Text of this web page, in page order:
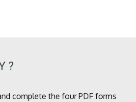
?
complete the four PDF forms